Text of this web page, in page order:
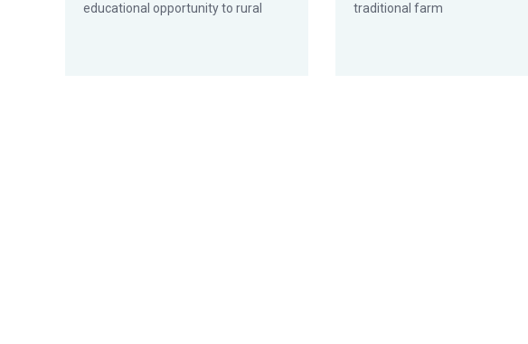
educational opportunity to rural
traditional farm